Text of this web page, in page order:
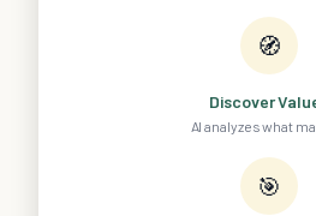
🧭
Discover
AI analyzes what
🎯